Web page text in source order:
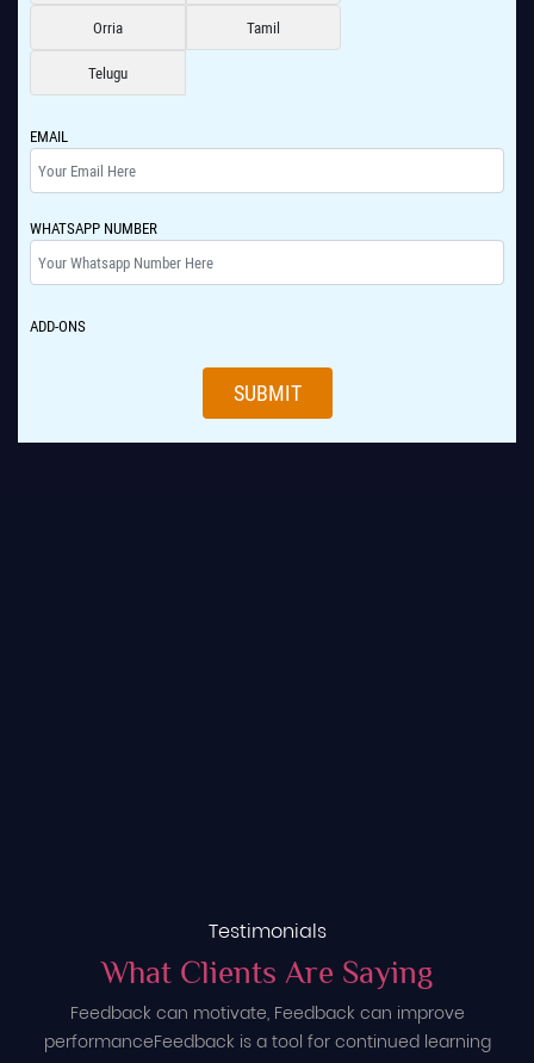
Orria Tamil
Telugu
EMAIL
WHATSAPP NUMBER
ADD-ONS
SUBMIT
Testimonials
What Clients Are Saying
Feedback can motivate, Feedback can improve
performance Feedback is a tool for continued learning